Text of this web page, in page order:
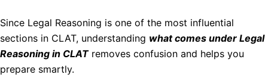
Since Legal Reasoning is one of the most influential
sections in CLAT, understanding what comes under Legal
Reasoning in CLATremoves confusion and helps you
prepare smartly.